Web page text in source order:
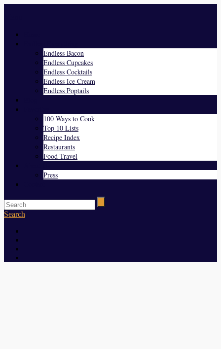
Endless Bacon
Endless Cupcakes
Endless Cocktails
Endless Ice Cream
Endless Poptails
100 Ways to Cook
Top 10 Lists
Recipe Index
Restaurants
Food Travel
Press
Search